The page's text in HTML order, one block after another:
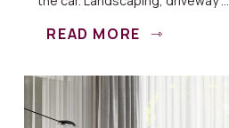
READ MORE